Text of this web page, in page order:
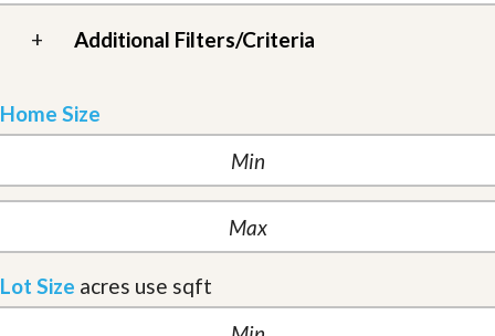
+ Additional Filters/Criteria
Home Size
Lot Size acres use sqft